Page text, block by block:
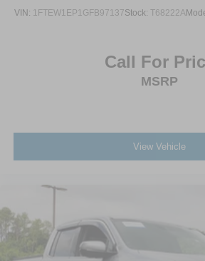
VIN: 1FTEW1EP1GFB97137Stock: T68222A
Call For
MSRP
View Vehicle